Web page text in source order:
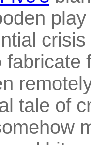
fabricate
tale of